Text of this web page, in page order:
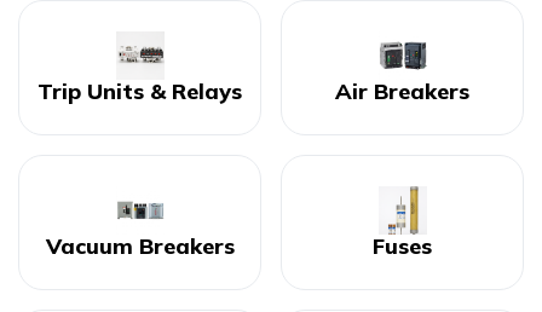
Trip Units & Relays Air Breakers
Vacuum Breakers Fuses